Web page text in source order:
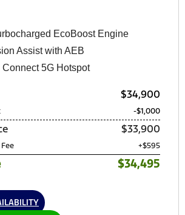
EcoBoost Engine
Assist with AEB
Connect 5G Hotspot
$34,900
-$1,000
$33,900
+$595
$34,495